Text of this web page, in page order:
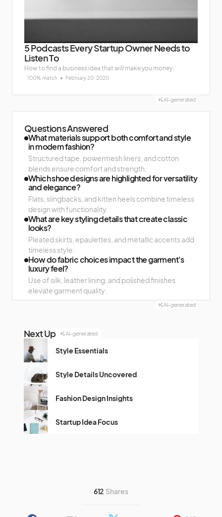
5 Podcasts Every Startup Owner Needs to
Listen To
How to find a business idea that will make you money.
100% match February 20, 2020
AI-generated
Questions Answered
What materials support both comfort and style
in modern fashion?
Structured tape, powermesh liners, and cotton
blends ensure comfort and strength.
Which shoe designs are highlighted for versatility
and elegance?
Flats, slingbacks, and kitten heels combine timeless
design with functionality.
What are key styling details that create classic
looks?
Pleated skirts, epaulettes, and metallic accents add
timeless style.
How do fabric choices impact the garment's
luxury feel?
Use of silk, leather lining, and polished finishes
elevate garment quality.
AI-generated
Next Up AI-generated
Style Essentials
Style Details Uncovered
Fashion Design Insights
Startup Idea Focus
612 Shares